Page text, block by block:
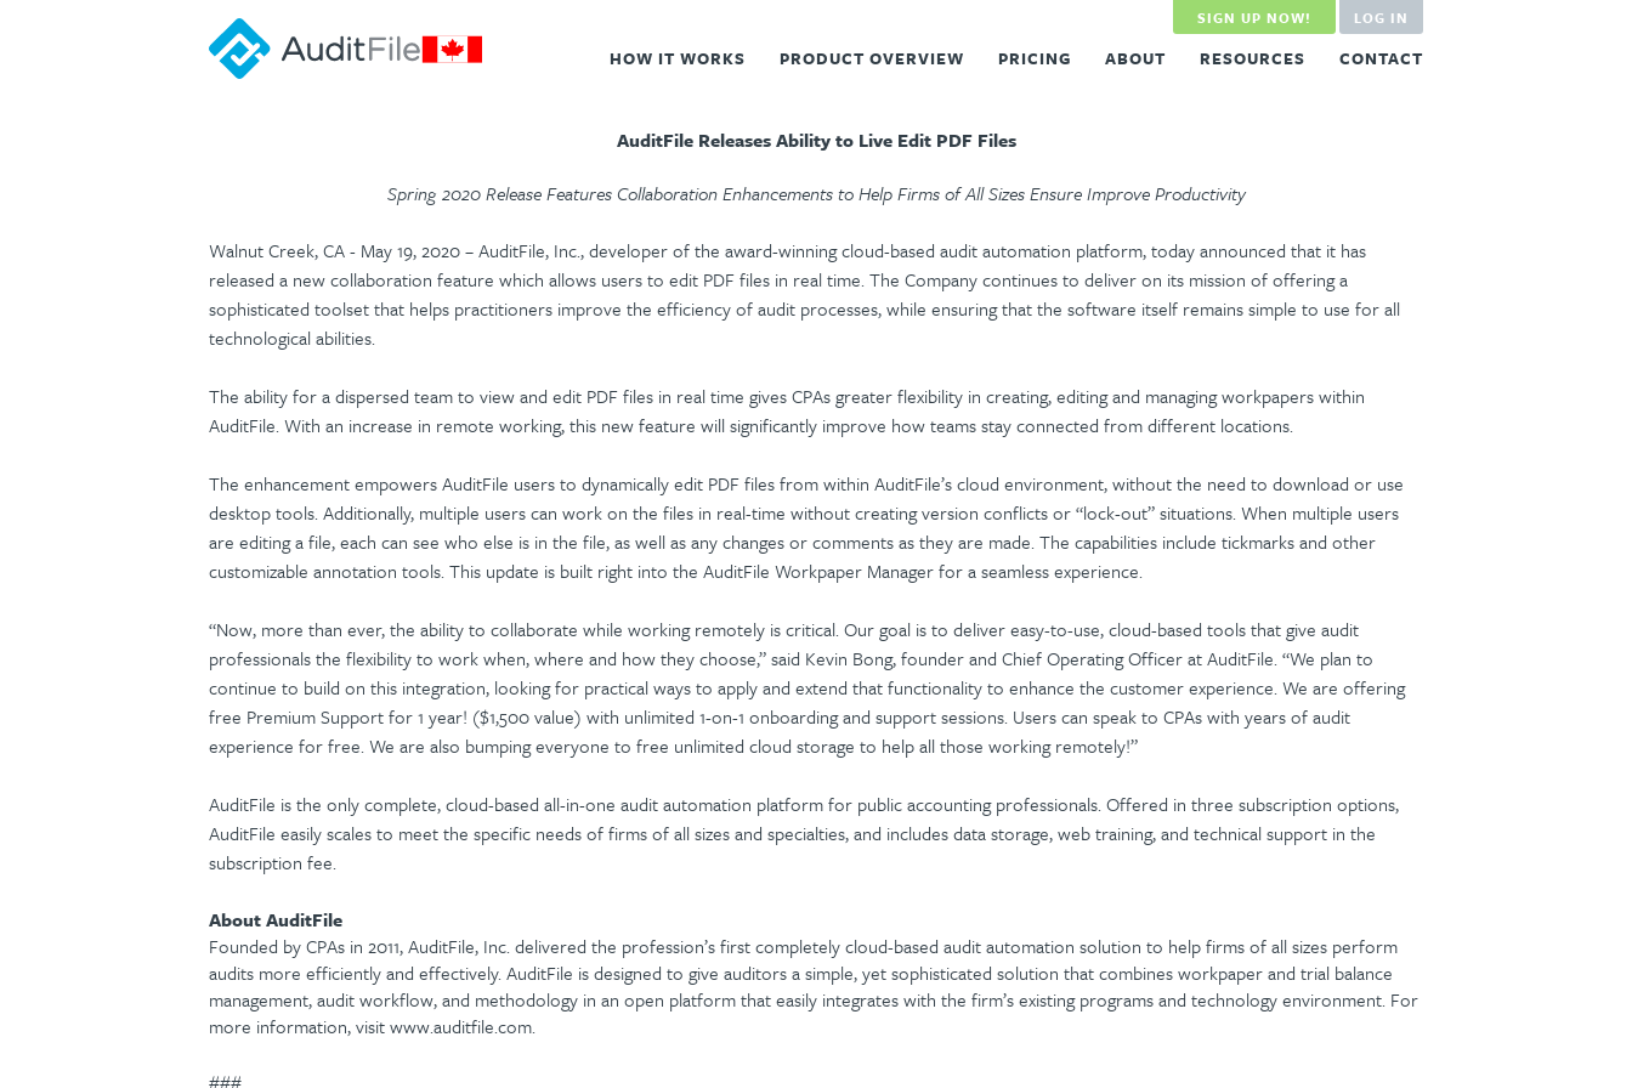
SIGN UP NOW! LOG IN
HOW IT WORKS PRODUCT OVERVIEW PRICING ABOUT RESOURCES CONTACT
AuditFile Releases Ability to Live Edit PDF Files
Spring 2020 Release Features Collaboration Enhancements to Help Firms of All Sizes Ensure Improve Productivity
Walnut Creek, CA - May 19, 2020 – AuditFile, Inc., developer of the award-winning cloud-based audit automation platform, today announced that it has
released a new collaboration feature which allows users to edit PDF files in real time. The Company continues to deliver on its mission of offering a
sophisticated toolset that helps practitioners improve the efficiency of audit processes, while ensuring that the software itself remains simple to use for all
technological abilities.
The ability for a dispersed team to view and edit PDF files in real time gives CPAs greater flexibility in creating, editing and managing workpapers within
AuditFile. With an increase in remote working, this new feature will significantly improve how teams stay connected from different locations.
The enhancement empowers AuditFile users to dynamically edit PDF files from within AuditFile’s cloud environment, without the need to download or use
desktop tools. Additionally, multiple users can work on the files in real-time without creating version conflicts or “lock-out” situations. When multiple users
are editing a file, each can see who else is in the file, as well as any changes or comments as they are made. The capabilities include tickmarks and other
customizable annotation tools. This update is built right into the AuditFile Workpaper Manager for a seamless experience.
“Now, more than ever, the ability to collaborate while working remotely is critical. Our goal is to deliver easy-to-use, cloud-based tools that give audit
professionals the flexibility to work when, where and how they choose,” said Kevin Bong, founder and Chief Operating Officer at AuditFile. “We plan to
continue to build on this integration, looking for practical ways to apply and extend that functionality to enhance the customer experience. We are offering
free Premium Support for 1 year! ($1,500 value) with unlimited 1-on-1 onboarding and support sessions. Users can speak to CPAs with years of audit
experience for free. We are also bumping everyone to free unlimited cloud storage to help all those working remotely!”
AuditFile is the only complete, cloud-based all-in-one audit automation platform for public accounting professionals. Offered in three subscription options,
AuditFile easily scales to meet the specific needs of firms of all sizes and specialties, and includes data storage, web training, and technical support in the
subscription fee.
About AuditFile
Founded by CPAs in 2011, AuditFile, Inc. delivered the profession’s first completely cloud-based audit automation solution to help firms of all sizes perform
audits more efficiently and effectively. AuditFile is designed to give auditors a simple, yet sophisticated solution that combines workpaper and trial balance
management, audit workflow, and methodology in an open platform that easily integrates with the firm’s existing programs and technology environment. For
more information, visit www.auditfile.com.
###